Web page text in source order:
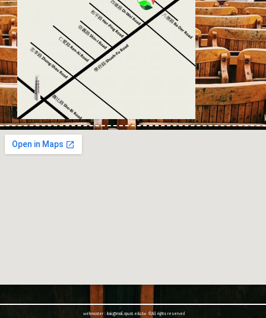
webmaster : itaic@mail.npust.edu.tw ©All rights reserved